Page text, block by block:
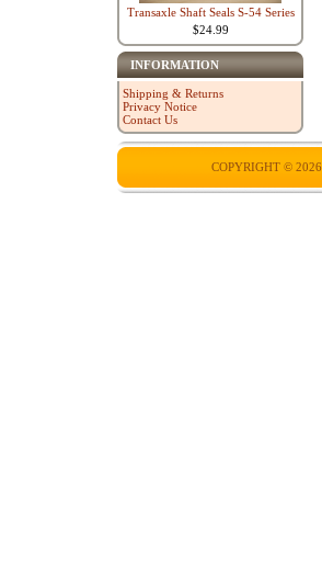
Transaxle Shaft Seals S-54 Series
$24.99
INFORMATION
Shipping & Returns
Privacy Notice
Contact Us
COPYRIGHT © 2026